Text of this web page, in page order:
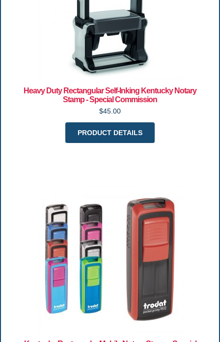
Heavy Duty Rectangular Self-Inking Kentucky Notary
Stamp - Special Commission
$45.00
PRODUCT DETAILS